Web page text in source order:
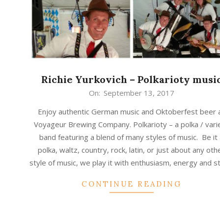
Richie Yurkovich – Polkarioty
On: September 13, 2017
Enjoy authentic German music and Oktoberfest beer
Voyageur Brewing Company. Polkarioty – a polka /
band featuring a blend of many styles of music. Be it
polka, waltz, country, rock, latin, or just about any
style of music, we play it with enthusiasm, energy and
CONTINUE READING